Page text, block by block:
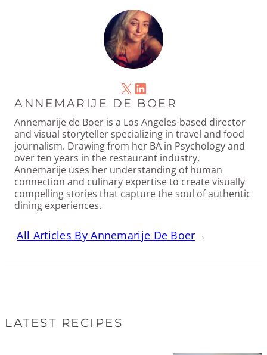
X LinkedIn
ANNEMARIJE DE BOER
Annemarije de Boer is a Los Angeles-based director
and visual storyteller specializing in travel and food
journalism. Drawing from her BA in Psychology and
over ten years in the restaurant industry,
Annemarije uses her understanding of human
connection and culinary expertise to create visually
compelling stories that capture the soul of authentic
dining experiences.
All Articles By Annemarije De Boer→
LATEST RECIPES